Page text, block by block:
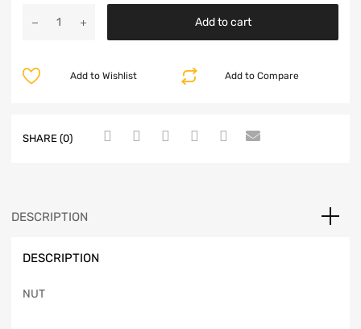
Add to cart
Add to Compare
Add to Wishlist
SHARE (0)
DESCRIPTION
DESCRIPTION
NUT